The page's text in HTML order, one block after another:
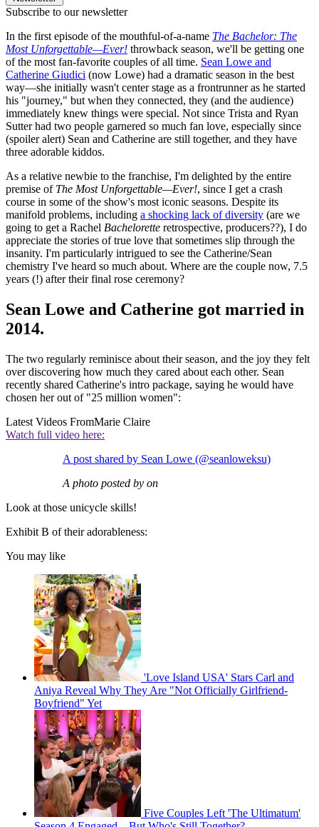
Subscribe to our newsletter
In the first episode of the mouthful-of-a-name The Bachelor: The
Most Unforgettable—Ever! throwback season, we'll be getting one
of the most fan-favorite couples of all time. Sean Lowe and
Catherine Giudici (now Lowe) had a dramatic season in the best
way—she initially wasn't center stage as a frontrunner as he started
his "journey," but when they connected, they (and the audience)
immediately knew things were special. Not since Trista and Ryan
Sutter had two people garnered so much fan love, especially since
(spoiler alert) Sean and Catherine are still together, and they have
three adorable kiddos.
As a relative newbie to the franchise, I'm delighted by the entire
premise of The Most Unforgettable—Ever!, since I get a crash
course in some of the show's most iconic seasons. Despite its
manifold problems, including a shocking lack of diversity (are we
going to get a Rachel Bachelorette retrospective, producers??), I do
appreciate the stories of true love that sometimes slip through the
insanity. I'm particularly intrigued to see the Catherine/Sean
chemistry I've heard so much about. Where are the couple now, 7.5
years (!) after their final rose ceremony?
Sean Lowe and Catherine got married in
2014.
The two regularly reminisce about their season, and the joy they felt
over discovering how much they cared about each other. Sean
recently shared Catherine's intro package, saying he would have
chosen her out of "25 million women":
Latest Videos FromMarie Claire
Watch full video here:
A post shared by Sean Lowe (@seanloweksu)
A photo posted by on
Look at those unicycle skills!
Exhibit B of their adorableness:
You may like
'Love Island USA' Stars Carl and
Aniya Reveal Why They Are "Not Officially Girlfriend-
Boyfriend" Yet
Five Couples Left 'The Ultimatum'